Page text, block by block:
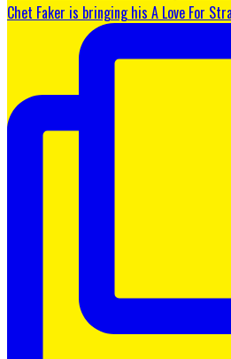
Chet Faker is bringing his A Love For